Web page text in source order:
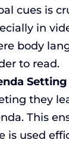
cues is
in
body
to read.
Setting
they
This
is used